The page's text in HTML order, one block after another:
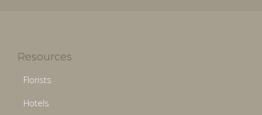
Resources
Florists
Hotels